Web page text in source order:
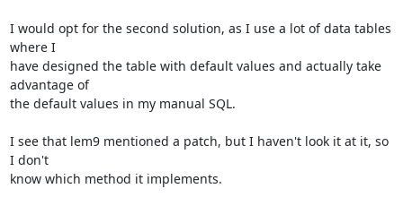
I would opt for the second solution, as I use a lot of data tables
where I
have designed the table with default values and actually take
advantage of
the default values in my manual SQL.
I see that lem9 mentioned a patch, but I haven't look it at it, so
I don't
know which method it implements.